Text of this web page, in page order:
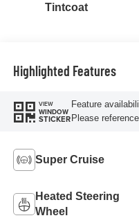
Tintcoat
Highlighted Features
VIEW
WINDOW
STICKER
Feature
Please
Super Cruise
Heated Steering
Wheel